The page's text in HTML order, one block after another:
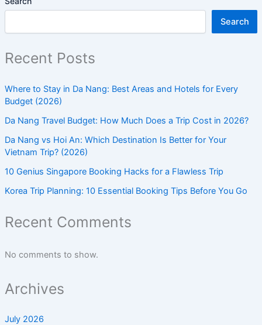
Search
Recent Posts
Where to Stay in Da Nang: Best Areas and Hotels for Every
Budget (2026)
Da Nang Travel Budget: How Much Does a Trip Cost in 2026?
Da Nang vs Hoi An: Which Destination Is Better for Your
Vietnam Trip? (2026)
10 Genius Singapore Booking Hacks for a Flawless Trip
Korea Trip Planning: 10 Essential Booking Tips Before You Go
Recent Comments
No comments to show.
Archives
July 2026